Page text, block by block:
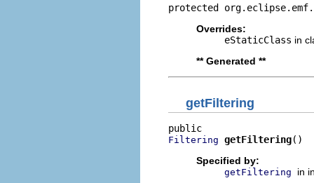
protected
Overrides:
eStaticClass in
** Generated **
getFiltering
Filtering getFiltering()
Specified by:
getFiltering
in